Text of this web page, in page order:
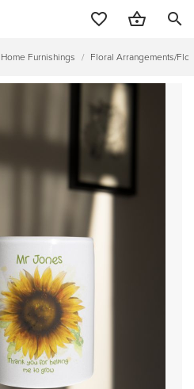
search
Home Furnishings / Floral Arrangements/